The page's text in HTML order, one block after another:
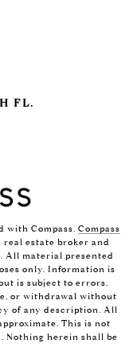
FL.
with Compass. Compass
real estate broker and
All material presented
only. Information is
is subject to errors,
or withdrawal without
of any description. All
This is not
herein shall be